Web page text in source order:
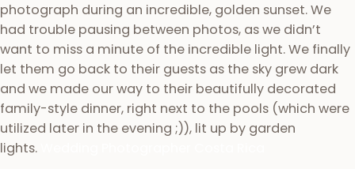
photograph during an incredible, golden sunset. We
had trouble pausing between photos, as we didn’t
want to miss a minute of the incredible light. We finally
let them go back to their guests as the sky grew dark
and we made our way to their beautifully decorated
family-style dinner, right next to the pools (which were
utilized later in the evening ;)), lit up by garden
lights.